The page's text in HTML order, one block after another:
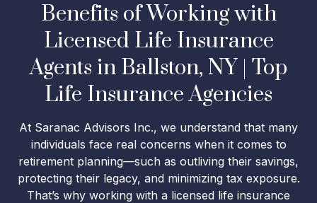
Benefits of Working with
Licensed Life Insurance
Agents in Ballston, NY | Top
Life Insurance Agencies
At Saranac Advisors Inc., we understand that many
individuals face real concerns when it comes to
retirement planning—such as outliving their savings,
protecting their legacy, and minimizing tax exposure.
That’s why working with a licensed life insurance